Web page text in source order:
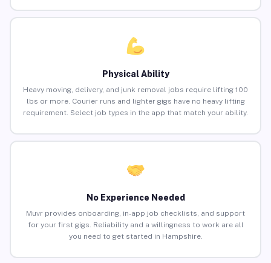
Physical Ability
Heavy moving, delivery, and junk removal jobs require lifting 100
lbs or more. Courier runs and lighter gigs have no heavy lifting
requirement. Select job types in the app that match your ability.
No Experience Needed
Muvr provides onboarding, in-app job checklists, and support
for your first gigs. Reliability and a willingness to work are all
you need to get started in Hampshire.